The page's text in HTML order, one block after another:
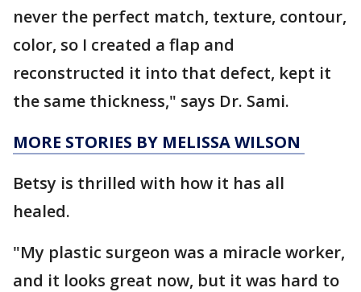
never the perfect match, texture, contour,
color, so I created a flap and
reconstructed it into that defect, kept it
the same thickness," says Dr. Sami.
MORE STORIES BY MELISSA WILSON
Betsy is thrilled with how it has all
healed.
"My plastic surgeon was a miracle worker,
and it looks great now, but it was hard to